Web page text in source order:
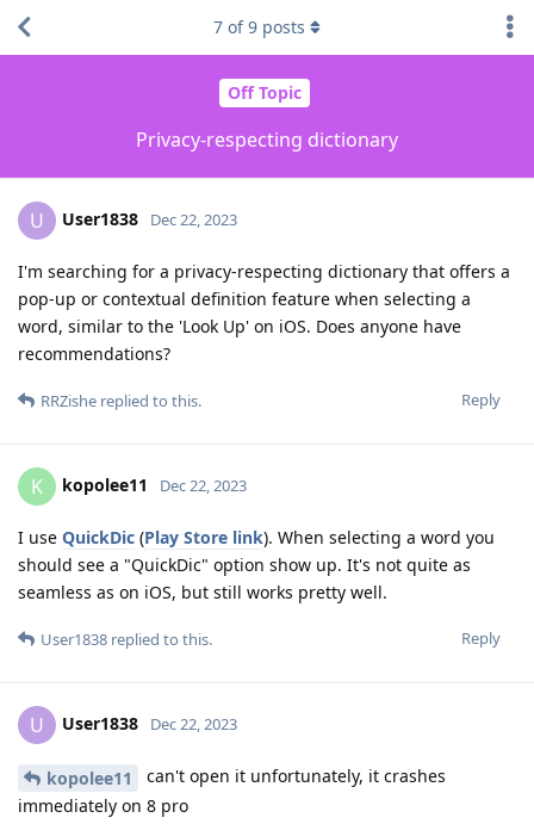
Off Topic
Privacy-respecting dictionary
7 of9 posts
U User1838 Dec 22, 2023
I'm searching for a privacy-respecting dictionary that offers a
pop-up or contextual definition feature when selecting a
word, similar to the 'Look Up' on iOS. Does anyone have
recommendations?
Reply
RRZishe replied to this.
K kopolee11 Dec 22, 2023
I use QuickDic (Play Store link). When selecting a word you
should see a "QuickDic" option show up. It's not quite as
seamless as on iOS, but still works pretty well.
Reply
User1838 replied to this.
U User1838 Dec 22, 2023
kopolee11
can't open it unfortunately, it crashes
immediately on 8 pro